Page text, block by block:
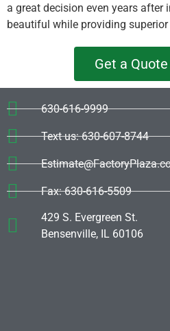
a great decision even years
beautiful while providing
Get a Quote
630-616-9999
Text us: 630-607-8744
Fax: 630-616-5509
429 S. Evergreen St.
Bensenville, IL 60106